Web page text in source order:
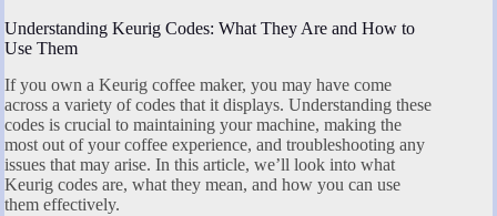
Understanding Keurig Codes: What They Are and How to
Use Them
If you own a Keurig coffee maker, you may have come
across a variety of codes that it displays. Understanding these
codes is crucial to maintaining your machine, making the
most out of your coffee experience, and troubleshooting any
issues that may arise. In this article, we’ll look into what
Keurig codes are, what they mean, and how you can use
them effectively.